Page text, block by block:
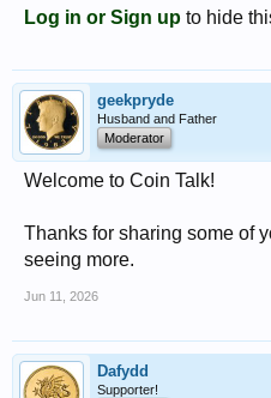
Log in or Sign up to hide
geekpryde
Husband and Father
Moderator
Welcome to Coin Talk!
Thanks for sharing some of
seeing more.
Jun 11, 2026
Dafydd
Supporter!